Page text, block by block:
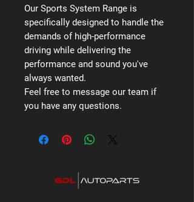
Our Sports System Range is
specifically designed to handle the
demands of high-performance
driving while delivering the
performance and sound you've
always wanted.
Feel free to message our team if
you have any questions.